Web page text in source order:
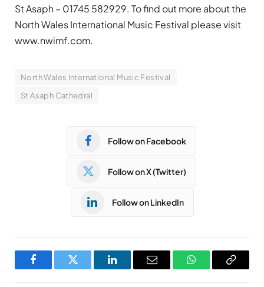
St Asaph – 01745 582929. To find out more about the
North Wales International Music Festival please visit
www.nwimf.com.
North Wales International Music Festival
St Asaph Cathedral
Follow on Facebook
Follow on X (Twitter)
Follow on LinkedIn
FacebookTwitter LinkedInEmail WhatsAppCopy